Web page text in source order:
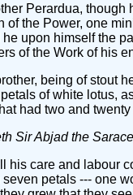
Perardua, though
of the Power, one
he upon himself the
of the Work of his
being of stout
of white lotus,
had two and
Sir Abjad the
his care and labour
seven petals --- one